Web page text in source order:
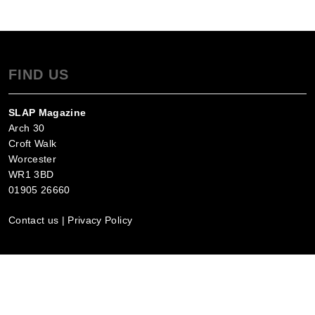
FIND US
SLAP Magazine
Arch 30
Croft Walk
Worcester
WR1 3BD
01905 26660
Contact us | Privacy Policy